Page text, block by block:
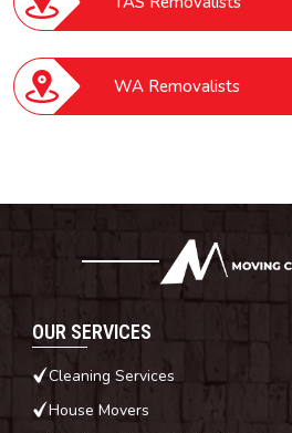
WA Removalists
OUR SERVICES
Cleaning Services
House Movers